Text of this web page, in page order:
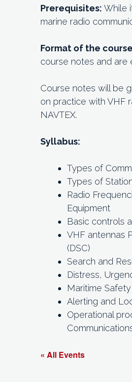
Prerequisites: While
marine radio
Format of the
course notes and are
Course notes will be
on practice with VHF
NAVTEX.
Syllabus:
Types of
Types of
Radio
Equipment
Basic controls
VHF antennas
(DSC)
Search and
Distress,
Maritime
Alerting and
Operational
« All Events